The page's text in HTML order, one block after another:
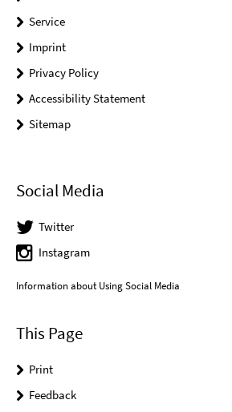
Service
Imprint
Privacy Policy
Accessibility Statement
Sitemap
Social Media
Twitter
Instagram
Information about Using Social Media
This Page
Print
Feedback